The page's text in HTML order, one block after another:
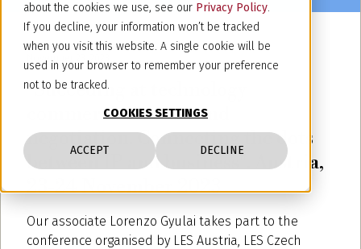
about the cookies we use, see our Privacy Policy.
If you decline, your information won’t be tracked
when you visit this website. A single cookie will be
used in your browser to remember your preference
not to be tracked.
COOKIES SETTINGS
ACCEPT DECLINE
"Succeding at technology
commercialisation and
negotiation. Connecting the dots
between IP and business". Austria,
23-24 November 2023
Our associate Lorenzo Gyulai takes part to the
conference organised by LES Austria, LES Czech